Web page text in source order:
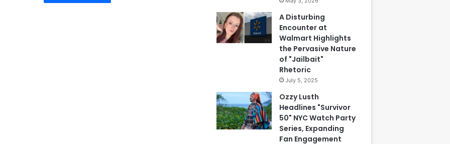
A Disturbing
Encounter at
Walmart Highlights
the Pervasive Nature
of "Jailbait"
Rhetoric
July 5, 2025
Ozzy Lusth
Headlines "Survivor
50" NYC Watch Party
Series, Expanding
Fan Engagement